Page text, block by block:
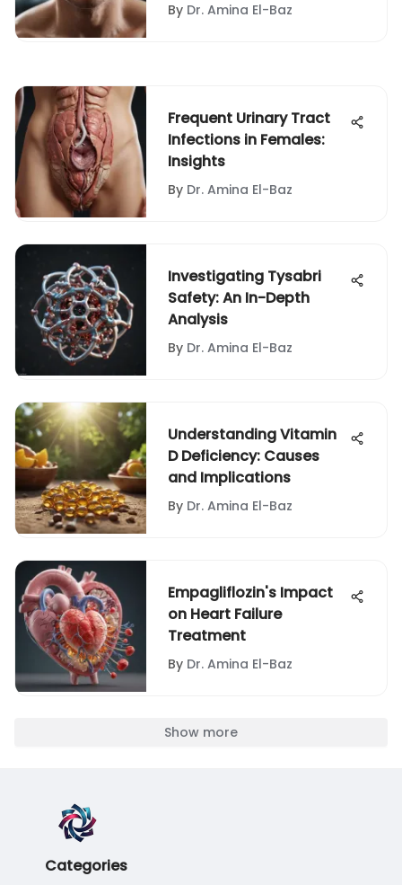
By Dr. Amina El-Baz
Frequent Urinary Tract
Infections in Females:
Insights
By Dr. Amina El-Baz
Investigating Tysabri
Safety: An In-Depth
Analysis
By Dr. Amina El-Baz
Understanding Vitamin
D Deficiency: Causes
and Implications
By Dr. Amina El-Baz
Empagliflozin's Impact
on Heart Failure
Treatment
By Dr. Amina El-Baz
Show more
Categories